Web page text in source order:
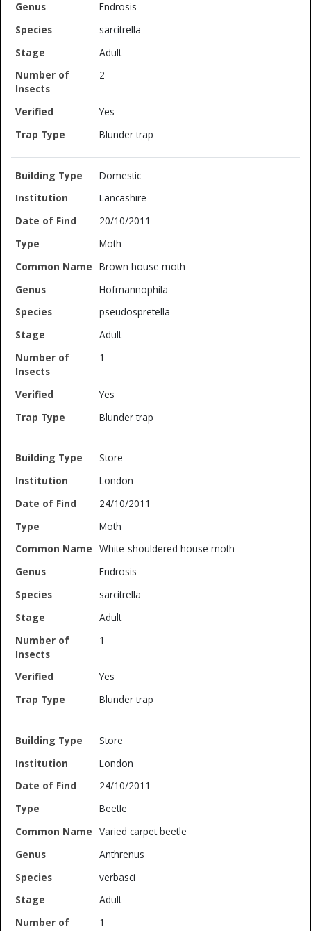
Endrosis
sarcitrella
Adult
2
Yes
Blunder trap
Domestic
Lancashire
20/10/2011
Moth
Brown house moth
Hofmannophila
pseudospretella
Adult
1
Yes
Blunder trap
Store
London
24/10/2011
Moth
White-shouldered house moth
Endrosis
sarcitrella
Adult
1
Yes
Blunder trap
Store
London
24/10/2011
Beetle
Varied carpet beetle
Anthrenus
verbasci
Adult
1